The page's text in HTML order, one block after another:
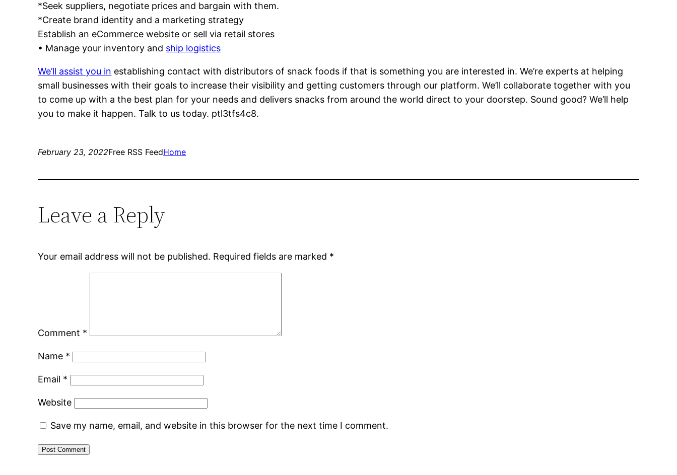
*Seek suppliers, negotiate prices and bargain with them.
*Create brand identity and a marketing strategy
Establish an eCommerce website or sell via retail stores
• Manage your inventory and ship logistics
We’ll assist you in establishing contact with distributors of snack foods if that is something you are interested in. We’re experts at helping
small businesses with their goals to increase their visibility and getting customers through our platform. We’ll collaborate together with you
to come up with a the best plan for your needs and delivers snacks from around the world direct to your doorstep. Sound good? We’ll help
you to make it happen. Talk to us today. ptl3tfs4c8.
February 23, 2022Free RSS FeedHome
Leave a Reply
Your email address will not be published. Required fields are marked *
Comment *
Name *
Email *
Website
Save my name, email, and website in this browser for the next time I comment.